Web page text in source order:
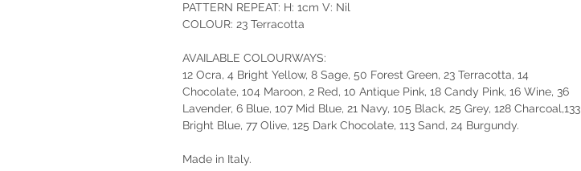
PATTERN REPEAT: H: 1cm V: Nil
COLOUR: 23 Terracotta
AVAILABLE COLOURWAYS:
12 Ocra, 4 Bright Yellow, 8 Sage, 50 Forest Green, 23 Terracotta, 14
Chocolate, 104 Maroon, 2 Red, 10 Antique Pink, 18 Candy Pink, 16 Wine, 36
Lavender, 6 Blue, 107 Mid Blue, 21 Navy, 105 Black, 25 Grey, 128 Charcoal,133
Bright Blue, 77 Olive, 125 Dark Chocolate, 113 Sand, 24 Burgundy.
Made in Italy.